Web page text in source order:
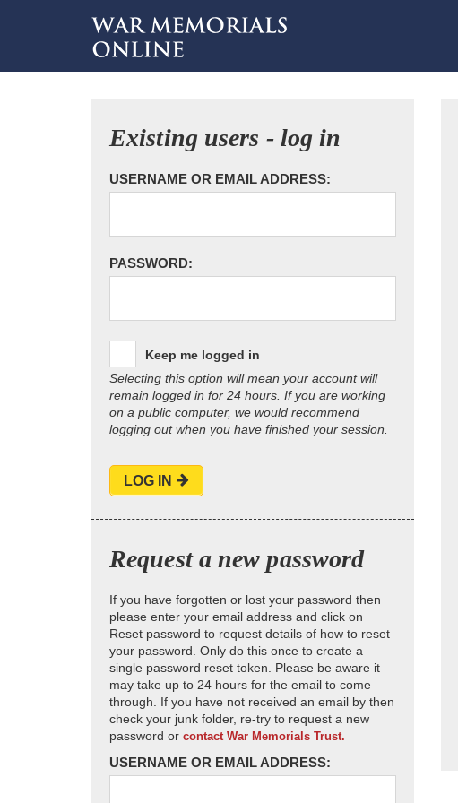
Existing users - log in
USERNAME OR EMAIL ADDRESS:
PASSWORD:
Keep me logged in
Selecting this option will mean your account will
remain logged in for 24 hours. If you are working
on a public computer, we would recommend
logging out when you have finished your session.
LOG IN
Request a new password
If you have forgotten or lost your password then
please enter your email address and click on
Reset password to request details of how to reset
your password. Only do this once to create a
single password reset token. Please be aware it
may take up to 24 hours for the email to come
through. If you have not received an email by then
check your junk folder, re-try to request a new
password or contact War Memorials Trust.
USERNAME OR EMAIL ADDRESS: